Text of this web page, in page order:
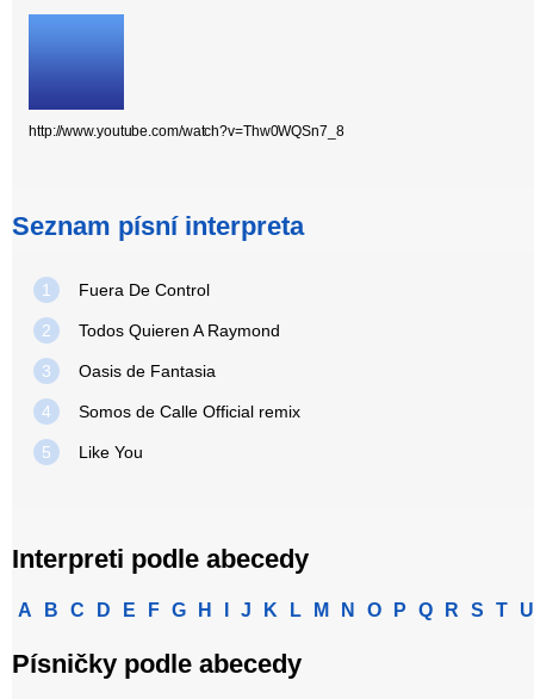
http://www.youtube.com/watch?v=Thw0WQSn7_8
Seznam písní interpreta
1 Fuera De Control
2 Todos Quieren A Raymond
3 Oasis de Fantasia
4 Somos de Calle Official remix
5 Like You
Interpreti podle abecedy
A B C D E F G H J K L M N O P Q R S T U
Písničky podle abecedy